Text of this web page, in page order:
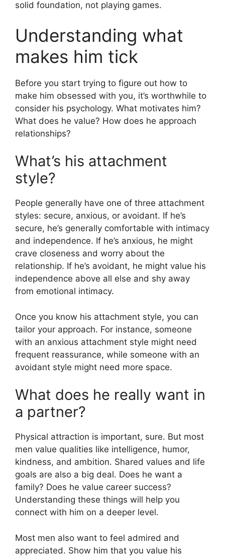
solid foundation, not playing games.
Understanding what
makes him tick
Before you start trying to figure out how to
make him obsessed with you, it’s worthwhile to
consider his psychology. What motivates him?
What does he value? How does he approach
relationships?
What’s his attachment
style?
People generally have one of three attachment
styles: secure, anxious, or avoidant. If he’s
secure, he’s generally comfortable with intimacy
and independence. If he’s anxious, he might
crave closeness and worry about the
relationship. If he’s avoidant, he might value his
independence above all else and shy away
from emotional intimacy.
Once you know his attachment style, you can
tailor your approach. For instance, someone
with an anxious attachment style might need
frequent reassurance, while someone with an
avoidant style might need more space.
What does he really want in
a partner?
Physical attraction is important, sure. But most
men value qualities like intelligence, humor,
kindness, and ambition. Shared values and life
goals are also a big deal. Does he want a
family? Does he value career success?
Understanding these things will help you
connect with him on a deeper level.
Most men also want to feel admired and
appreciated. Show him that you value his